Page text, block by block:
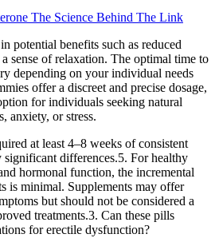
The Science Behind The Link
potential benefits such as reduced
sense of relaxation. The optimal time to
depending on your individual needs
offer a discreet and precise dosage,
for individuals seeking natural
anxiety, or stress.
at least 4–8 weeks of consistent
significant differences.5. For healthy
hormonal function, the incremental
is minimal. Supplements may offer
but should not be considered a
treatments.3. Can these pills
for erectile dysfunction?